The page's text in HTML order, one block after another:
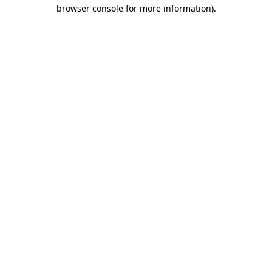
browser console for more information).